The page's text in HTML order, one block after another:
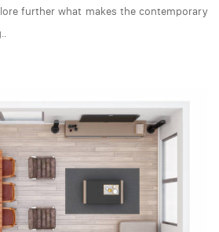
further what makes the contemporary